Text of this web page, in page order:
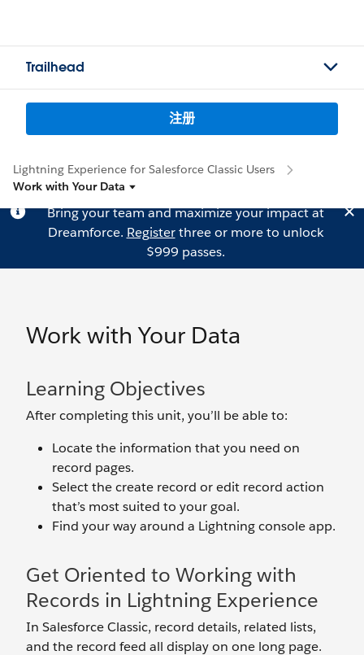
Trailhead
注册
Lightning Experience for Salesforce Classic Users
Work with Your Data
Bring your team and maximize your impact at
Dreamforce. Registerthree or more to unlock
$999 passes.
Work with Your Data
Learning Objectives
After completing this unit, you’ll be able to:
Locate the information that you need on
record pages.
Select the create record or edit record action
that’s most suited to your goal.
Find your way around a Lightning console app.
Get Oriented to Working with
Records in Lightning Experience
In Salesforce Classic, record details, related lists,
and the record feed all display on one long page.